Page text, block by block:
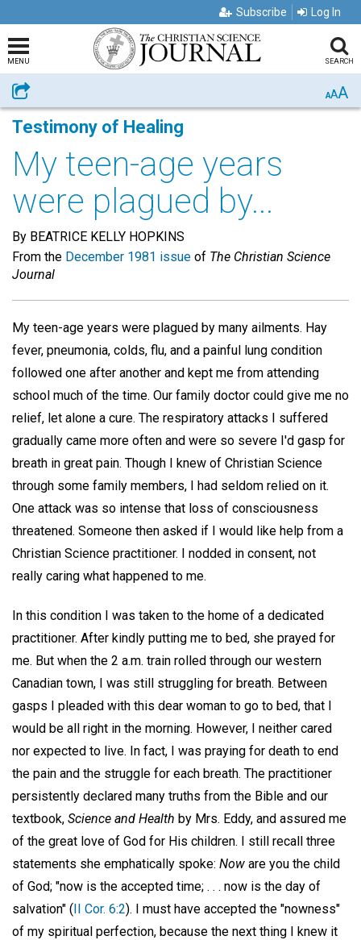
Subscribe Log In
MENU SEARCH
Share AAA
Testimony of Healing
My teen-age years
were plagued by...
By BEATRICE KELLY HOPKINS
From the December 1981 issue of The Christian Science
Journal
My teen-age years were plagued by many ailments. Hay
fever, pneumonia, colds, flu, and a painful lung condition
followed one after another and kept me from attending
school much of the time. Our family doctor could give me no
relief, let alone a cure. The respiratory attacks I suffered
gradually came more often and were so severe I'd gasp for
breath in great pain. Though I knew of Christian Science
through some family members, I had seldom relied on it.
One attack was so intense that loss of consciousness
threatened. Someone then asked if I would like help from a
Christian Science practitioner. I nodded in consent, not
really caring what happened to me.
In this condition I was taken to the home of a dedicated
practitioner. After kindly putting me to bed, she prayed for
me. But when the 2 a.m. train rolled through our western
Canadian town, I was still struggling for breath. Between
gasps I pleaded with this dear woman to go to bed, that I
would be all right in the morning. However, I neither cared
nor expected to live. In fact, I was praying for death to end
the pain and the struggle for each breath. The practitioner
persistently declared many truths from the Bible and our
textbook, Science and Health by Mrs. Eddy, and assured me
of the great love of God for His children. I still recall three
statements she emphatically spoke: Now are you the child
of God; "now is the accepted time; . . . now is the day of
salvation" (II Cor. 6:2). I must have accepted the "nowness"
of my spiritual perfection, because the next thing I knew it